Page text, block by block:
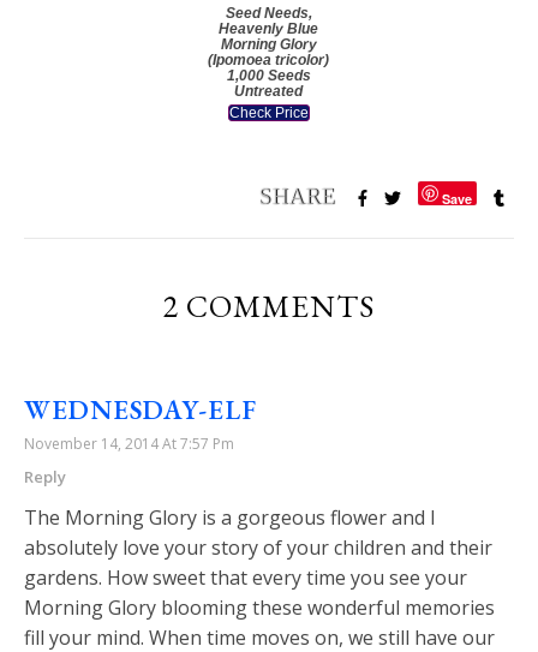
Seed Needs,
Heavenly Blue
Morning Glory
(Ipomoea tricolor)
1,000 Seeds
Untreated
Check Price
Save
2 COMMENTS
WEDNESDAY-ELF
November 14, 2014 At 7:57 Pm
Reply
The Morning Glory is a gorgeous flower and I
absolutely love your story of your children and their
gardens. How sweet that every time you see your
Morning Glory blooming these wonderful memories
fill your mind. When time moves on, we still have our